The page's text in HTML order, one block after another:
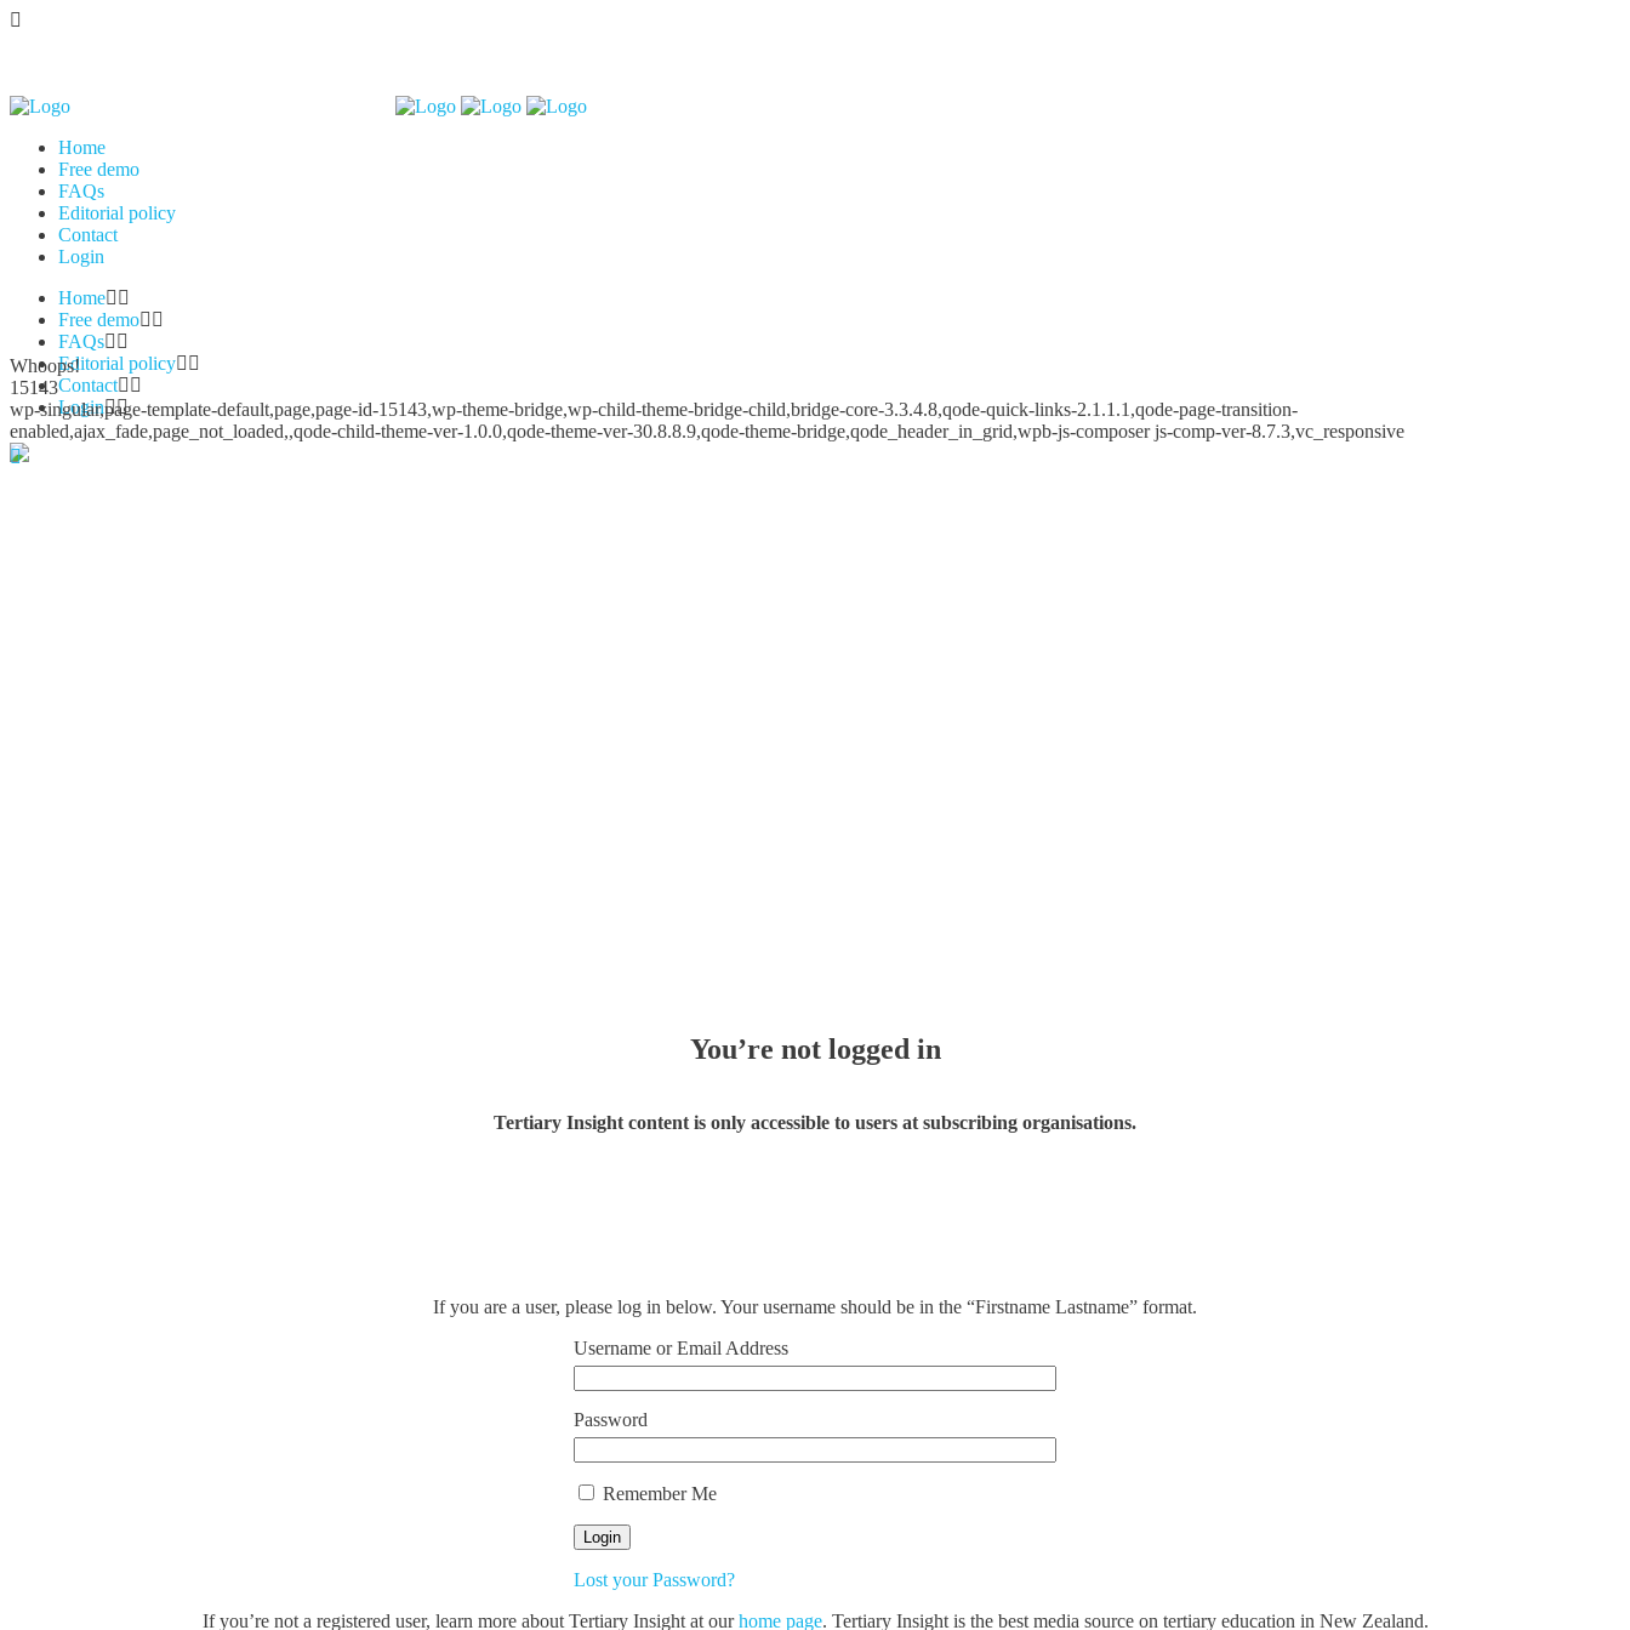
Home
Free demo
FAQs
Editorial policy
Contact
Login
Home
Free demo
FAQs
Editorial policy
Contact
Login
Whoops!
15143
wp-singular,page-template-default,page,page-id-15143,wp-theme-bridge,wp-child-theme-bridge-child,bridge-core-3.3.4.8,qode-quick-links-2.1.1.1,qode-page-transition-
enabled,ajax_fade,page_not_loaded,,qode-child-theme-ver-1.0.0,qode-theme-ver-30.8.8.9,qode-theme-bridge,qode_header_in_grid,wpb-js-composer js-comp-ver-8.7.3,vc_responsive
You’re not logged in
Tertiary Insight content is only accessible to users at subscribing organisations.
If you are a user, please log in below. Your username should be in the “Firstname Lastname” format.
Username or Email Address
Password
Remember Me
Lost your Password?
If you’re not a registered user, learn more about Tertiary Insight at ourhome page. Tertiary Insight is the best media source on tertiary education in New Zealand.